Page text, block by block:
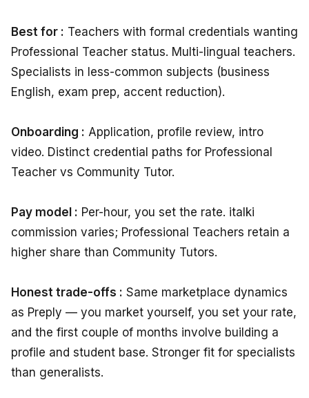
Best for : Teachers with formal credentials wanting
Professional Teacher status. Multi-lingual teachers.
Specialists in less-common subjects (business
English, exam prep, accent reduction).
Onboarding : Application, profile review, intro
video. Distinct credential paths for Professional
Teacher vs Community Tutor.
Pay model : Per-hour, you set the rate. italki
commission varies; Professional Teachers retain a
higher share than Community Tutors.
Honest trade-offs : Same marketplace dynamics
as Preply — you market yourself, you set your rate,
and the first couple of months involve building a
profile and student base. Stronger fit for specialists
than generalists.